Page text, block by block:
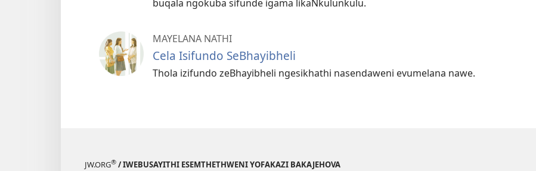
buqala ngokuba sifunde igama likaNkulunkulu.
MAYELANA NATHI
Cela Isifundo SeBhayibheli
Thola izifundo zeBhayibheli ngesikhathi nasendaweni evumelana nawe.
JW.ORG® / IWEBUSAYITHI ESEMTHETHWENI YOFAKAZI BAKAJEHOVA